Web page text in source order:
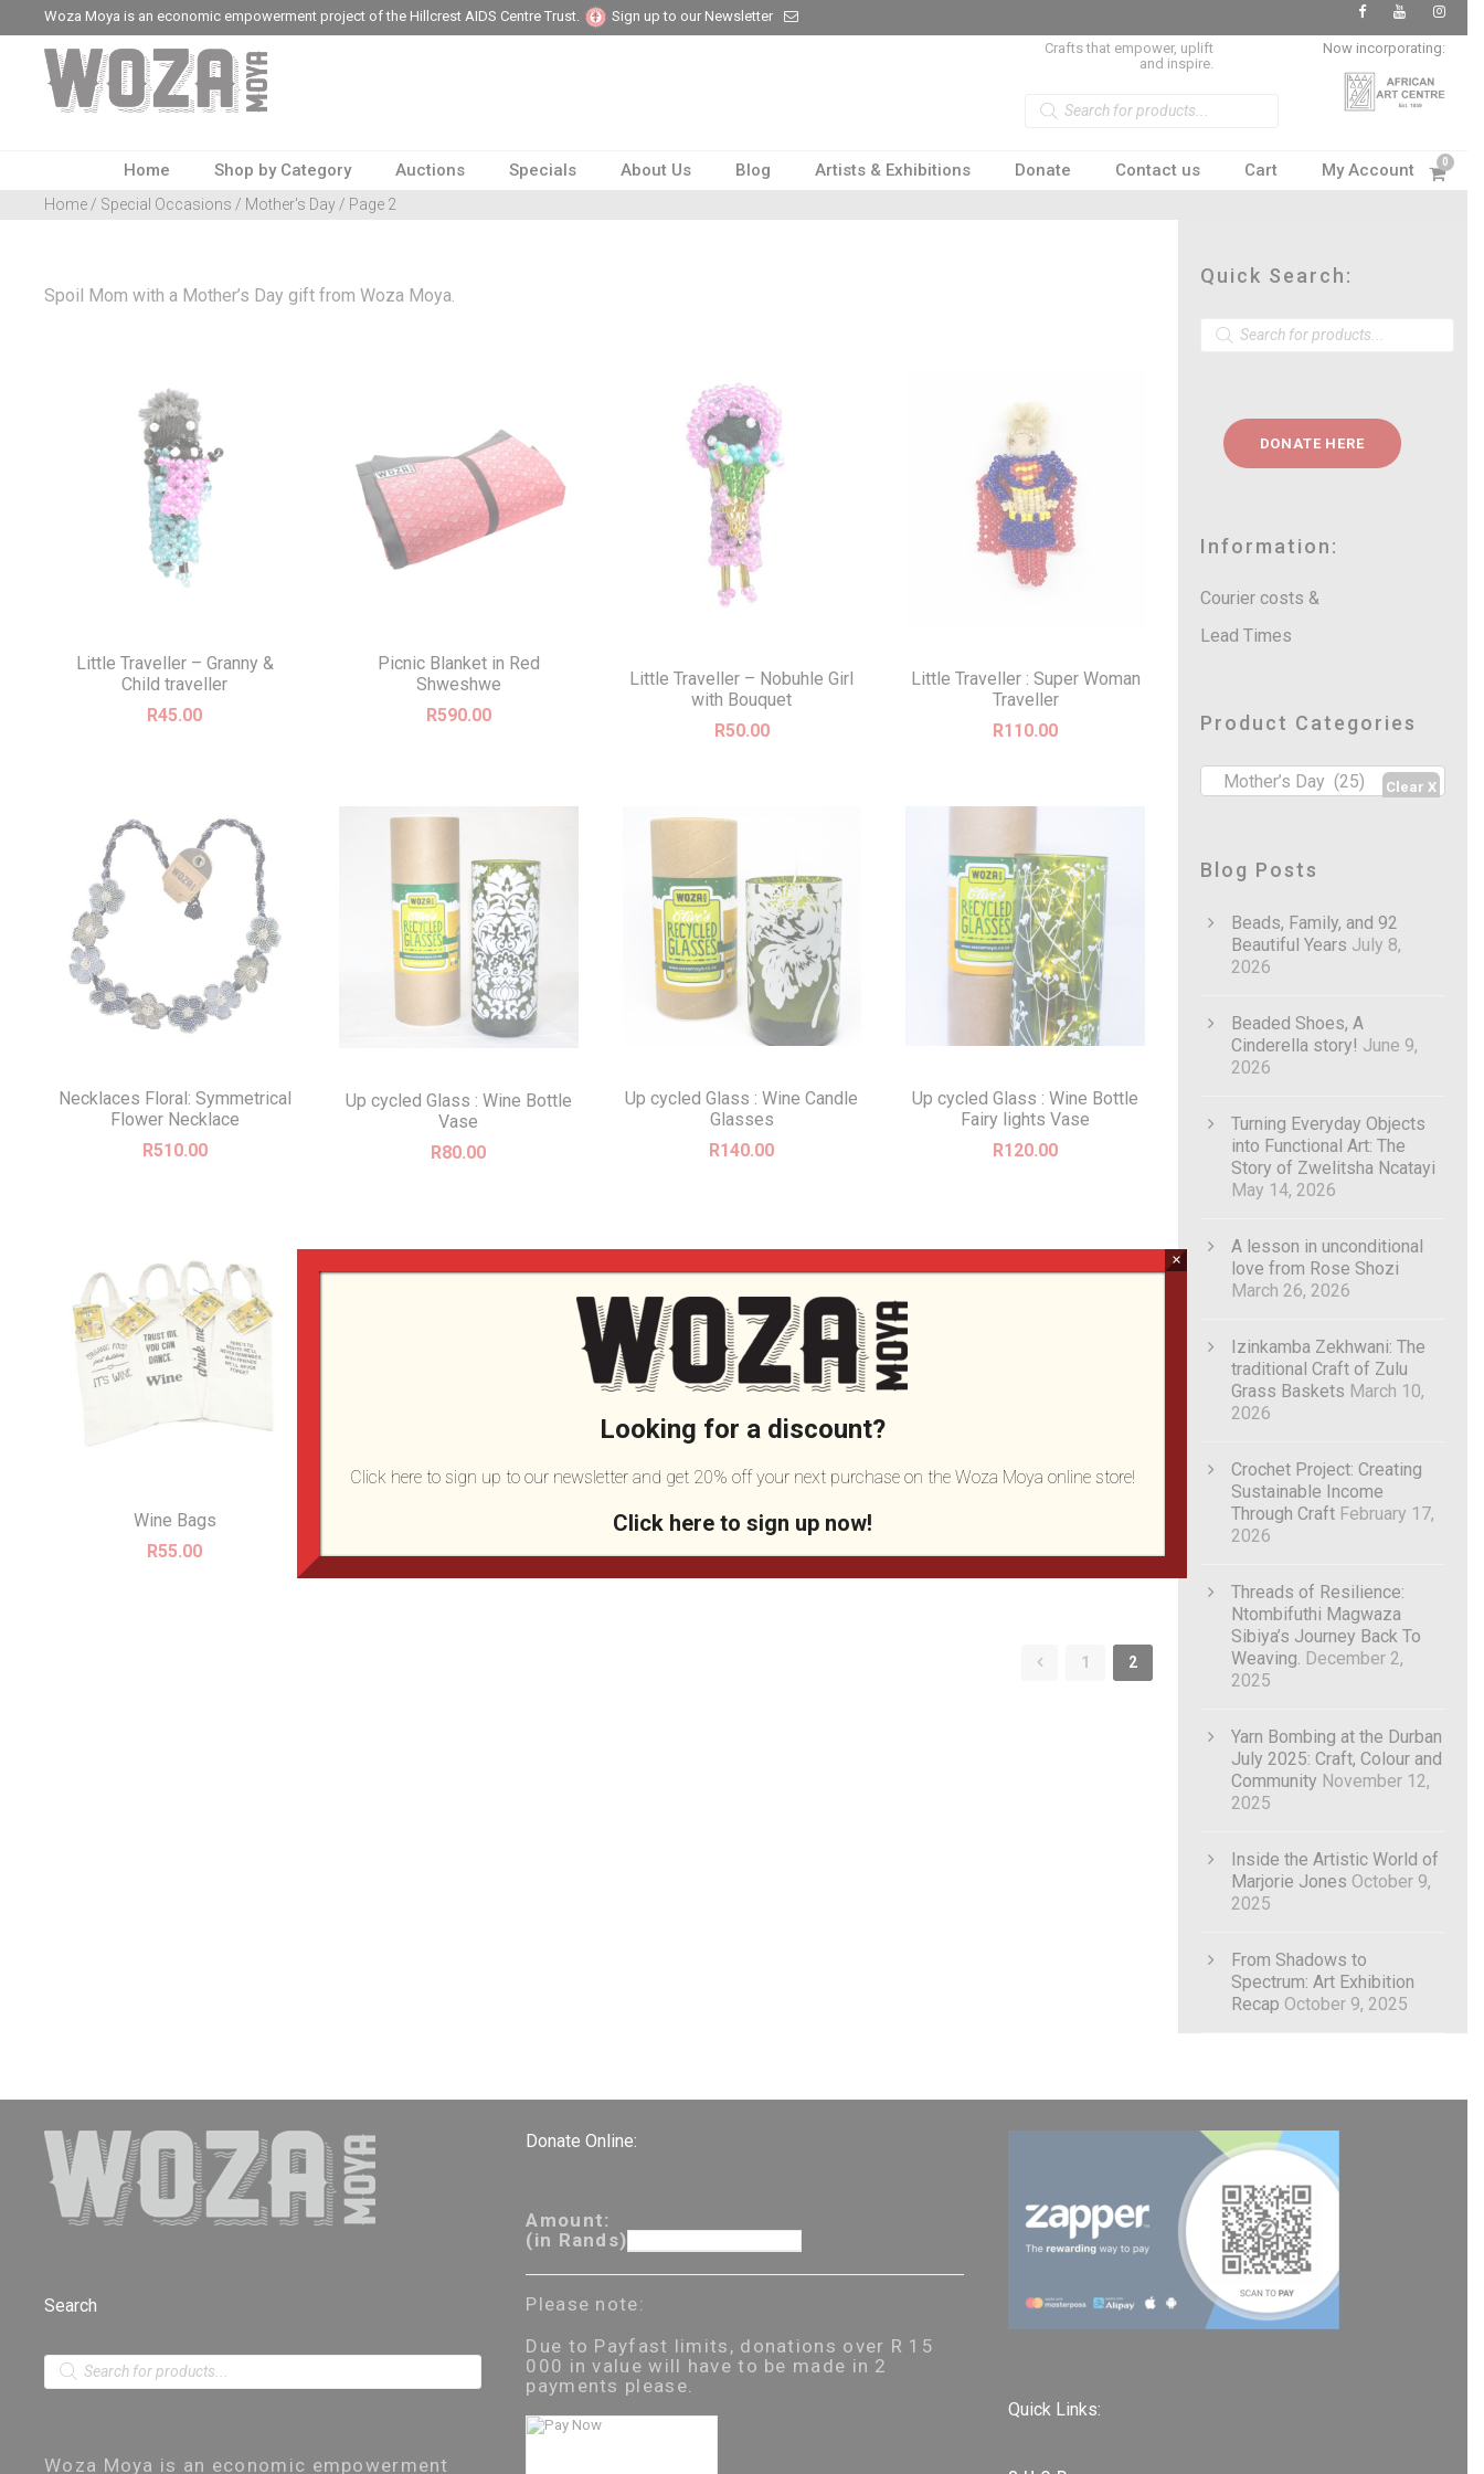
Woza Moya is an economic empowerment project of the Hillcrest AIDS Centre Trust.
Sign up to our Newsletter
Crafts that empower, uplift
and inspire.
c
Now incorporating:
Home Shop by Category Auctions Specials About Us Blog Artists & Exhibitions Donate Contact us Cart My Account 0
Home / Special Occasions / Mother's Day / Page 2
Spoil Mom with a Mother’s Day gift from Woza Moya.
Little Traveller – Granny &
Child traveller
R45.00
Picnic Blanket in Red
Shweshwe
R590.00
Little Traveller – Nobuhle Girl
with Bouquet
R50.00
Little Traveller : Super Woman
Traveller
R110.00
Necklaces Floral: Symmetrical
Flower Necklace
R510.00
Up cycled Glass : Wine Bottle
Vase
R80.00
Up cycled Glass : Wine Candle
Glasses
R140.00
Up cycled Glass : Wine Bottle
Fairy lights Vase
R120.00
Wine Bags
R55.00
1 2
Quick Search:
c
h
DONATE HERE
Information:
Courier costs &
Lead Times
Product Categories
Mother’s Day (25)
Blog Posts
Beads, Family, and 92
Beautiful Years July 8,
2026
Beaded Shoes, A
Cinderella story! June 9,
2026
Turning Everyday Objects
into Functional Art: The
Story of Zwelitsha Ncatayi
May 14, 2026
A lesson in unconditional
love from Rose Shozi
March 26, 2026
Izinkamba Zekhwani: The
traditional Craft of Zulu
Grass Baskets March 10,
2026
Crochet Project: Creating
Sustainable Income
Through Craft February 17,
2026
Threads of Resilience:
Ntombifuthi Magwaza
Sibiya’s Journey Back To
Weaving. December 2,
2025
Yarn Bombing at the Durban
July 2025: Craft, Colour and
Community November 12,
2025
Inside the Artistic World of
Marjorie Jones October 9,
2025
From Shadows to
Spectrum: Art Exhibition
Recap October 9, 2025
Search
P
c
Woza Moya is an economic empowerment
Donate Online:
Amount:
(in Rands)
Please note:
Due to Payfast limits, donations over R 15
000 in value will have to be made in 2
payments please.
Quick Links:
Looking for a discount?
Click here to sign up to our newsletter and get 20% off your next purchase on the Woza Moya online store!
Click here to sign up now!
×